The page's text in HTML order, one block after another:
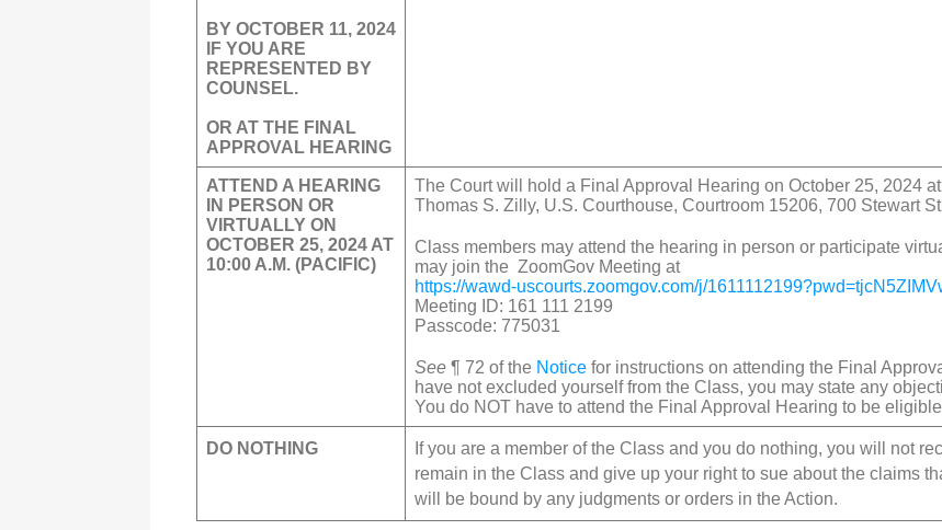
BY OCTOBER 11, 2024
IF YOU ARE
REPRESENTED BY
COUNSEL.
OR AT THE FINAL
APPROVAL HEARING
ATTEND A HEARING
IN PERSON OR
VIRTUALLY ON
OCTOBER 25, 2024 AT
10:00 A.M. (PACIFIC)
The Court will hold a Final Approval Hearing on October 25, 2024
Thomas S. Zilly, U.S. Courthouse, Courtroom 15206, 700 Stewart
Class members may attend the hearing in person or participate
may join the ZoomGov Meeting at
https://wawd-uscourts.zoomgov.com/j/1611112199?pwd=
Meeting ID: 161 111 2199
Passcode: 775031
See ¶ 72 of the Notice for instructions on attending the Final
have not excluded yourself from the Class, you may state any
You do NOT have to attend the Final Approval Hearing to be
DO NOTHING
If you are a member of the Class and you do nothing, you will not
remain in the Class and give up your right to sue about the claims
will be bound by any judgments or orders in the Action.